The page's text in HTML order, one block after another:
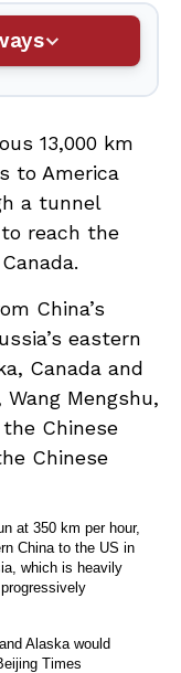
13,000 km
to America
a tunnel
reach the
China’s
eastern
Canada and
Mengshu,
Chinese
Chinese
at 350 km per hour,
China to the US in
which is heavily
Alaska would
Times